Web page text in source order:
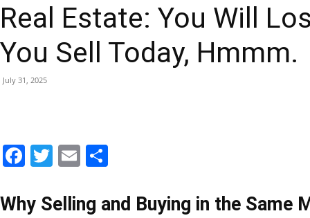
Real Estate: You Will
You Sell Today, Hmmm.
July 31, 2025
Facebook
Twitter
Email
Why Selling and Buying in the Same